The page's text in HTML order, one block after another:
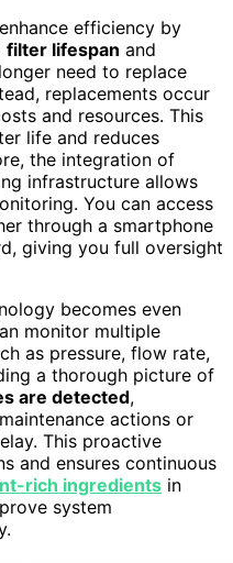
efficiency by
filter lifespan and
need to replace
replacements occur
and resources. This
life and reduces
the integration of
infrastructure allows
You can access
through a smartphone
giving you full oversight
becomes even
monitor multiple
as pressure, flow rate,
a thorough picture of
are detected,
actions or
This proactive
and ensures continuous
rich ingredients in
system